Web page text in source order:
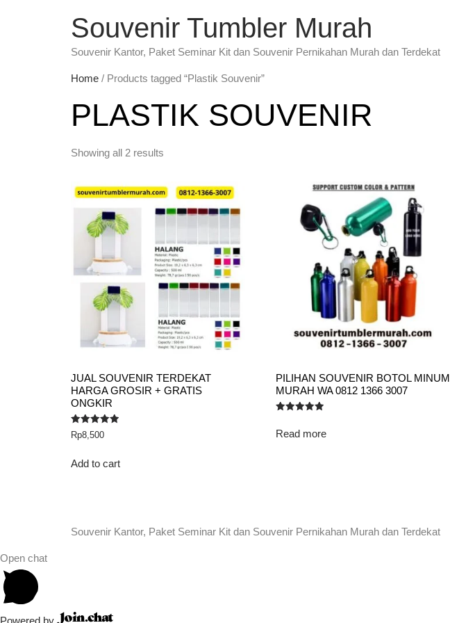
Souvenir Tumbler Murah
Souvenir Kantor, Paket Seminar Kit dan Souvenir Pernikahan Murah dan Terdekat
Home / Products tagged “Plastik Souvenir”
PLASTIK SOUVENIR
Showing all 2 results
JUAL SOUVENIR TERDEKAT
HARGA GROSIR + GRATIS
ONGKIR
Rated
5.00
Rp8,500
Add to cart
PILIHAN SOUVENIR BOTOL MINUM
MURAH WA 0812 1366 3007
5.00
out of 5
Read more
Souvenir Kantor, Paket Seminar Kit dan Souvenir Pernikahan Murah dan Terdekat
Open chat
Powered by